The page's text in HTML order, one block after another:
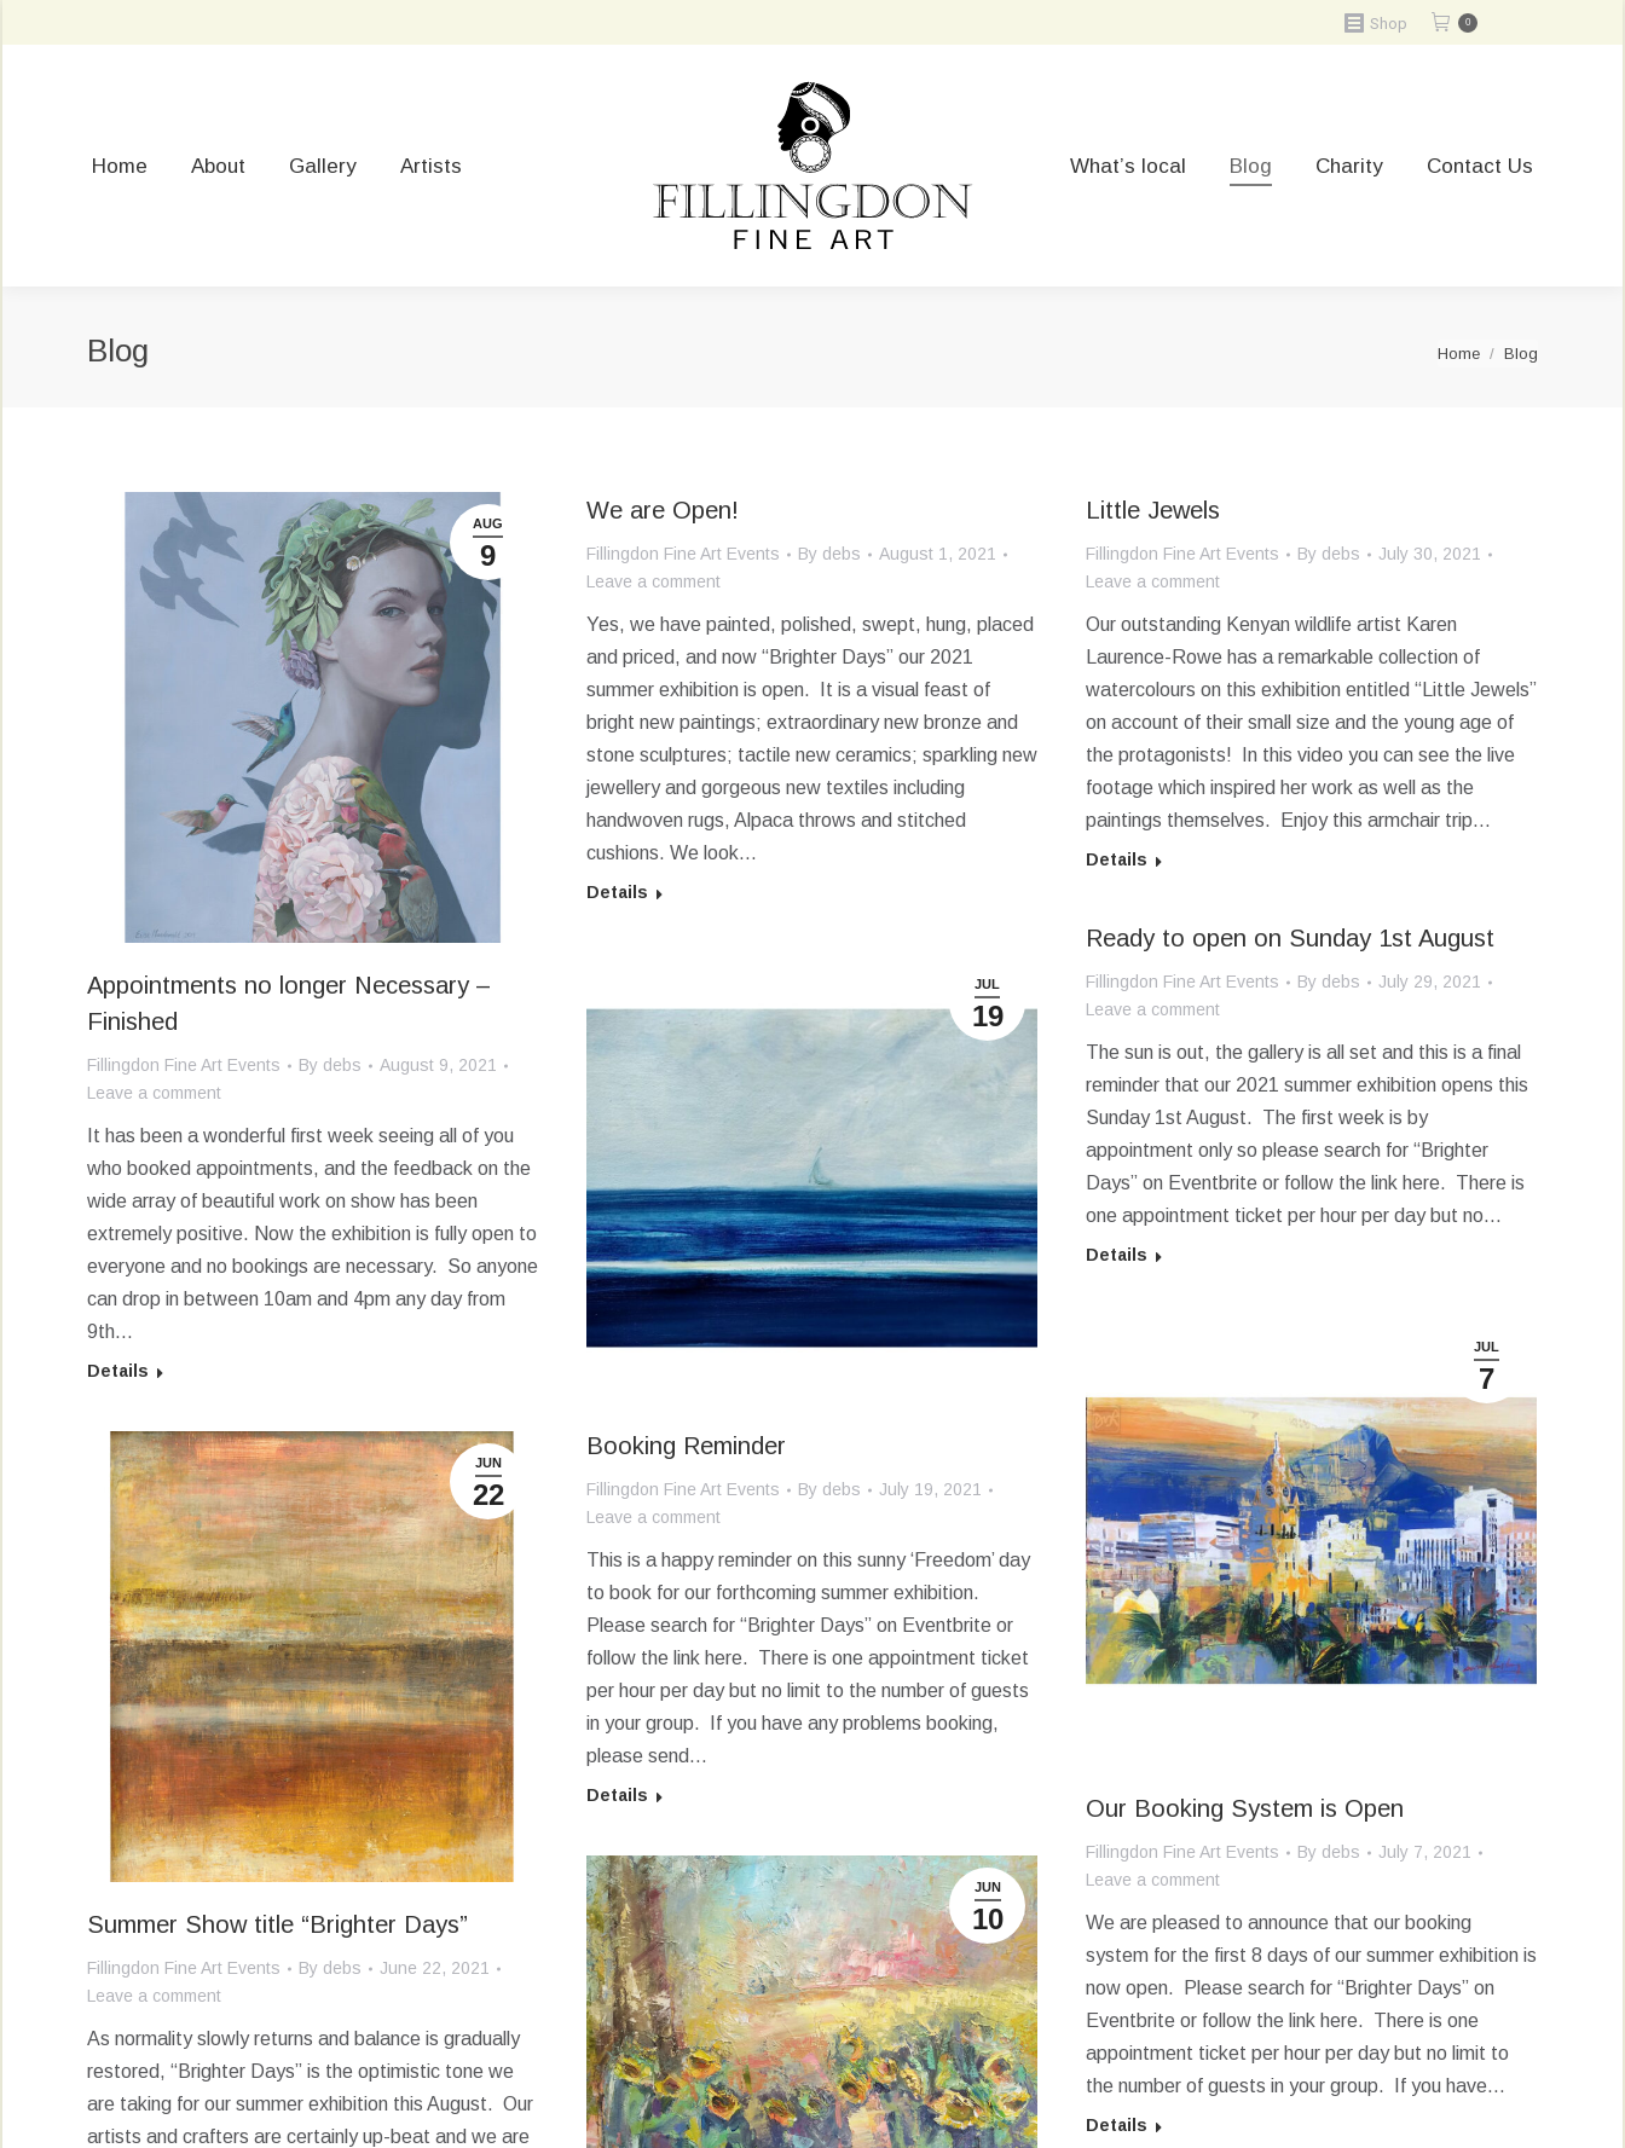
Shop 0
Home About Gallery Artists What’s local Blog Charity Contact Us
Blog You are here:
Home Blog
AUG
9
Appointments no longer Necessary –
Finished
Fillingdon Fine Art Events By debs
August 9, 2021
Leave a comment
It has been a wonderful first week seeing all of you
who booked appointments, and the feedback on the
wide array of beautiful work on show has been
extremely positive. Now the exhibition is fully open to
everyone and no bookings are necessary. So anyone
can drop in between 10am and 4pm any day from
9th…
Details
We are Open!
Fillingdon Fine Art Events By debs
August 1, 2021
Leave a comment
Yes, we have painted, polished, swept, hung, placed
and priced, and now “Brighter Days” our 2021
summer exhibition is open. It is a visual feast of
bright new paintings; extraordinary new bronze and
stone sculptures; tactile new ceramics; sparkling new
jewellery and gorgeous new textiles including
handwoven rugs, Alpaca throws and stitched
cushions. We look…
Details
Little Jewels
Fillingdon Fine Art Events By debs
July 30, 2021
Leave a comment
Our outstanding Kenyan wildlife artist Karen
Laurence-Rowe has a remarkable collection of
watercolours on this exhibition entitled “Little Jewels”
on account of their small size and the young age of
the protagonists! In this video you can see the live
footage which inspired her work as well as the
paintings themselves. Enjoy this armchair trip…
Details
Ready to open on Sunday 1st August
Fillingdon Fine Art Events By debs
July 29, 2021
Leave a comment
The sun is out, the gallery is all set and this is a final
reminder that our 2021 summer exhibition opens this
Sunday 1st August. The first week is by
appointment only so please search for “Brighter
Days” on Eventbrite or follow the link here. There is
one appointment ticket per hour per day but no…
Details
JUL
19
Booking Reminder
Fillingdon Fine Art Events By debs
July 19, 2021
Leave a comment
This is a happy reminder on this sunny ‘Freedom’ day
to book for our forthcoming summer exhibition.
Please search for “Brighter Days” on Eventbrite or
follow the link here. There is one appointment ticket
per hour per day but no limit to the number of guests
in your group. If you have any problems booking,
please send…
Details
JUL
7
Our Booking System is Open
Fillingdon Fine Art Events By debs
July 7, 2021
Leave a comment
We are pleased to announce that our booking
system for the first 8 days of our summer exhibition is
now open. Please search for “Brighter Days” on
Eventbrite or follow the link here. There is one
appointment ticket per hour per day but no limit to
the number of guests in your group. If you have…
Details
JUN
22
Summer Show title “Brighter Days”
Fillingdon Fine Art Events By debs
June 22, 2021
Leave a comment
As normality slowly returns and balance is gradually
restored, “Brighter Days” is the optimistic tone we
are taking for our summer exhibition this August. Our
artists and crafters are certainly up-beat and we are
JUN
10